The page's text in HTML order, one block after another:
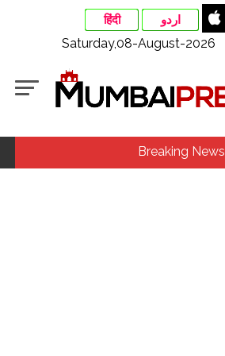
हिंदी اردو
Saturday,08-August-2026
Breaking News